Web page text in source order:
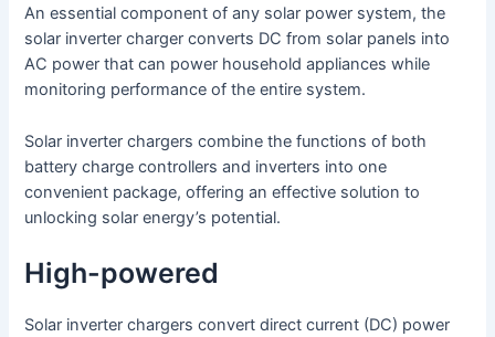
An essential component of any solar power system, the
solar inverter charger converts DC from solar panels into
AC power that can power household appliances while
monitoring performance of the entire system.
Solar inverter chargers combine the functions of both
battery charge controllers and inverters into one
convenient package, offering an effective solution to
unlocking solar energy’s potential.
High-powered
Solar inverter chargers convert direct current (DC) power